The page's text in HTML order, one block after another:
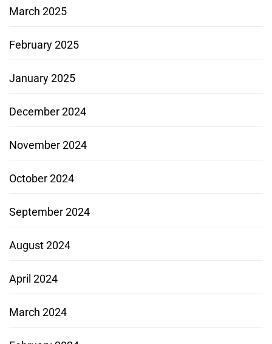
March 2025
February 2025
January 2025
December 2024
November 2024
October 2024
September 2024
August 2024
April 2024
March 2024